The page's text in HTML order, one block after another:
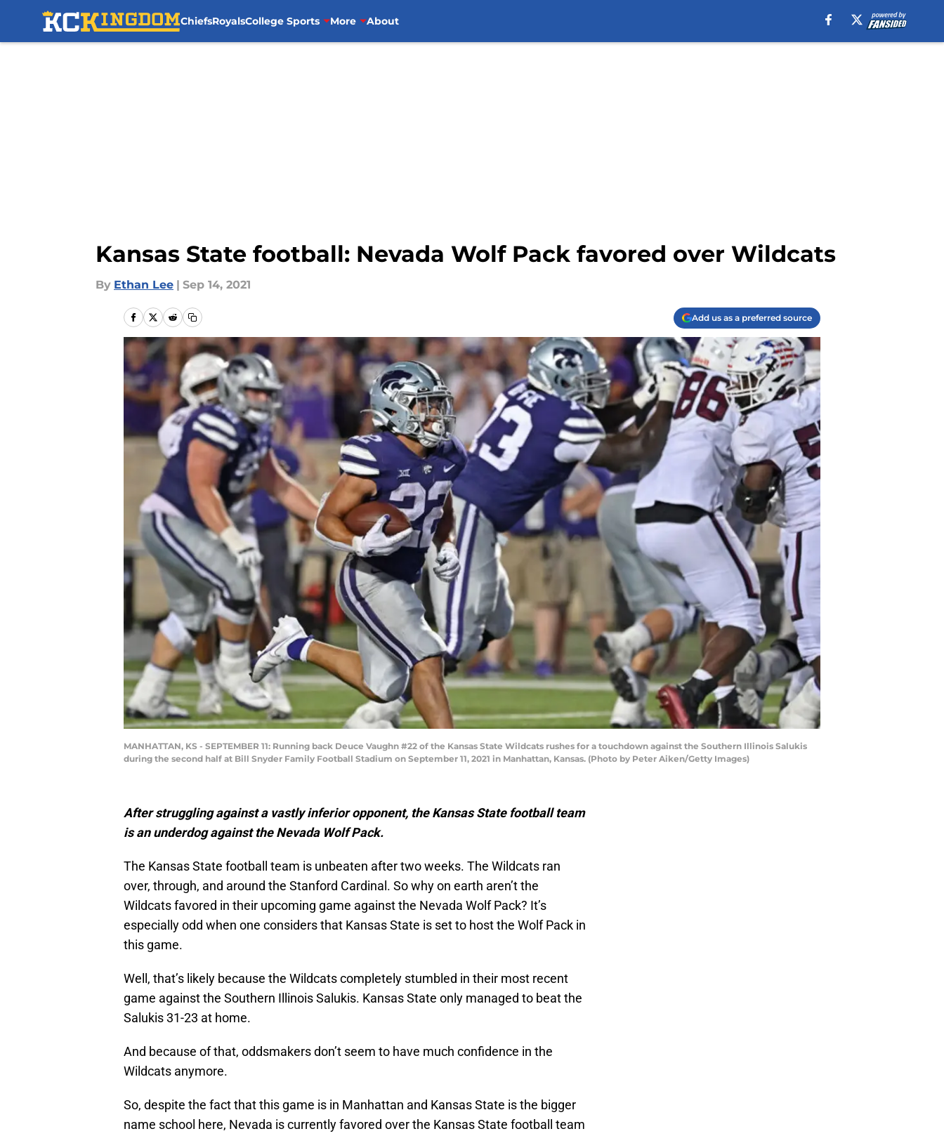
ChiefsRoyalsCollege Sports More About
Kansas State football: Nevada Wolf Pack favored over Wildcats
By Ethan Lee | Sep 14, 2021
Add us as a preferred source
MANHATTAN, KS - SEPTEMBER 11: Running back Deuce Vaughn #22 of the Kansas State Wildcats rushes for a touchdown against the Southern Illinois Salukis
during the second half at Bill Snyder Family Football Stadium on September 11, 2021 in Manhattan, Kansas. (Photo by Peter Aiken/Getty Images)
After struggling against a vastly inferior opponent, the Kansas State football team
is an underdog against the Nevada Wolf Pack.
The Kansas State football team is unbeaten after two weeks. The Wildcats ran
over, through, and around the Stanford Cardinal. So why on earth aren’t the
Wildcats favored in their upcoming game against the Nevada Wolf Pack? It’s
especially odd when one considers that Kansas State is set to host the Wolf Pack in
this game.
Well, that’s likely because the Wildcats completely stumbled in their most recent
game against the Southern Illinois Salukis. Kansas State only managed to beat the
Salukis 31-23 at home.
And because of that, oddsmakers don’t seem to have much confidence in the
Wildcats anymore.
So, despite the fact that this game is in Manhattan and Kansas State is the bigger
name school here, Nevada is currently favored over the Kansas State football team